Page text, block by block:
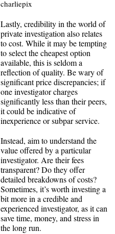
charliepix
Lastly, credibility in the world of
private investigation also relates
to cost. While it may be tempting
to select the cheapest option
available, this is seldom a
reflection of quality. Be wary of
significant price discrepancies; if
one investigator charges
significantly less than their peers,
it could be indicative of
inexperience or subpar service.
Instead, aim to understand the
value offered by a particular
investigator. Are their fees
transparent? Do they offer
detailed breakdowns of costs?
Sometimes, it’s worth investing a
bit more in a credible and
experienced investigator, as it can
save time, money, and stress in
the long run.